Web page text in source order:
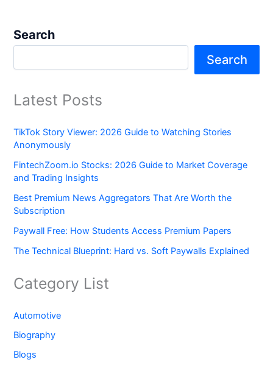
Search
Search
Latest Posts
TikTok Story Viewer: 2026 Guide to Watching Stories
Anonymously
FintechZoom.io Stocks: 2026 Guide to Market Coverage
and Trading Insights
Best Premium News Aggregators That Are Worth the
Subscription
Paywall Free: How Students Access Premium Papers
The Technical Blueprint: Hard vs. Soft Paywalls Explained
Category List
Automotive
Biography
Blogs